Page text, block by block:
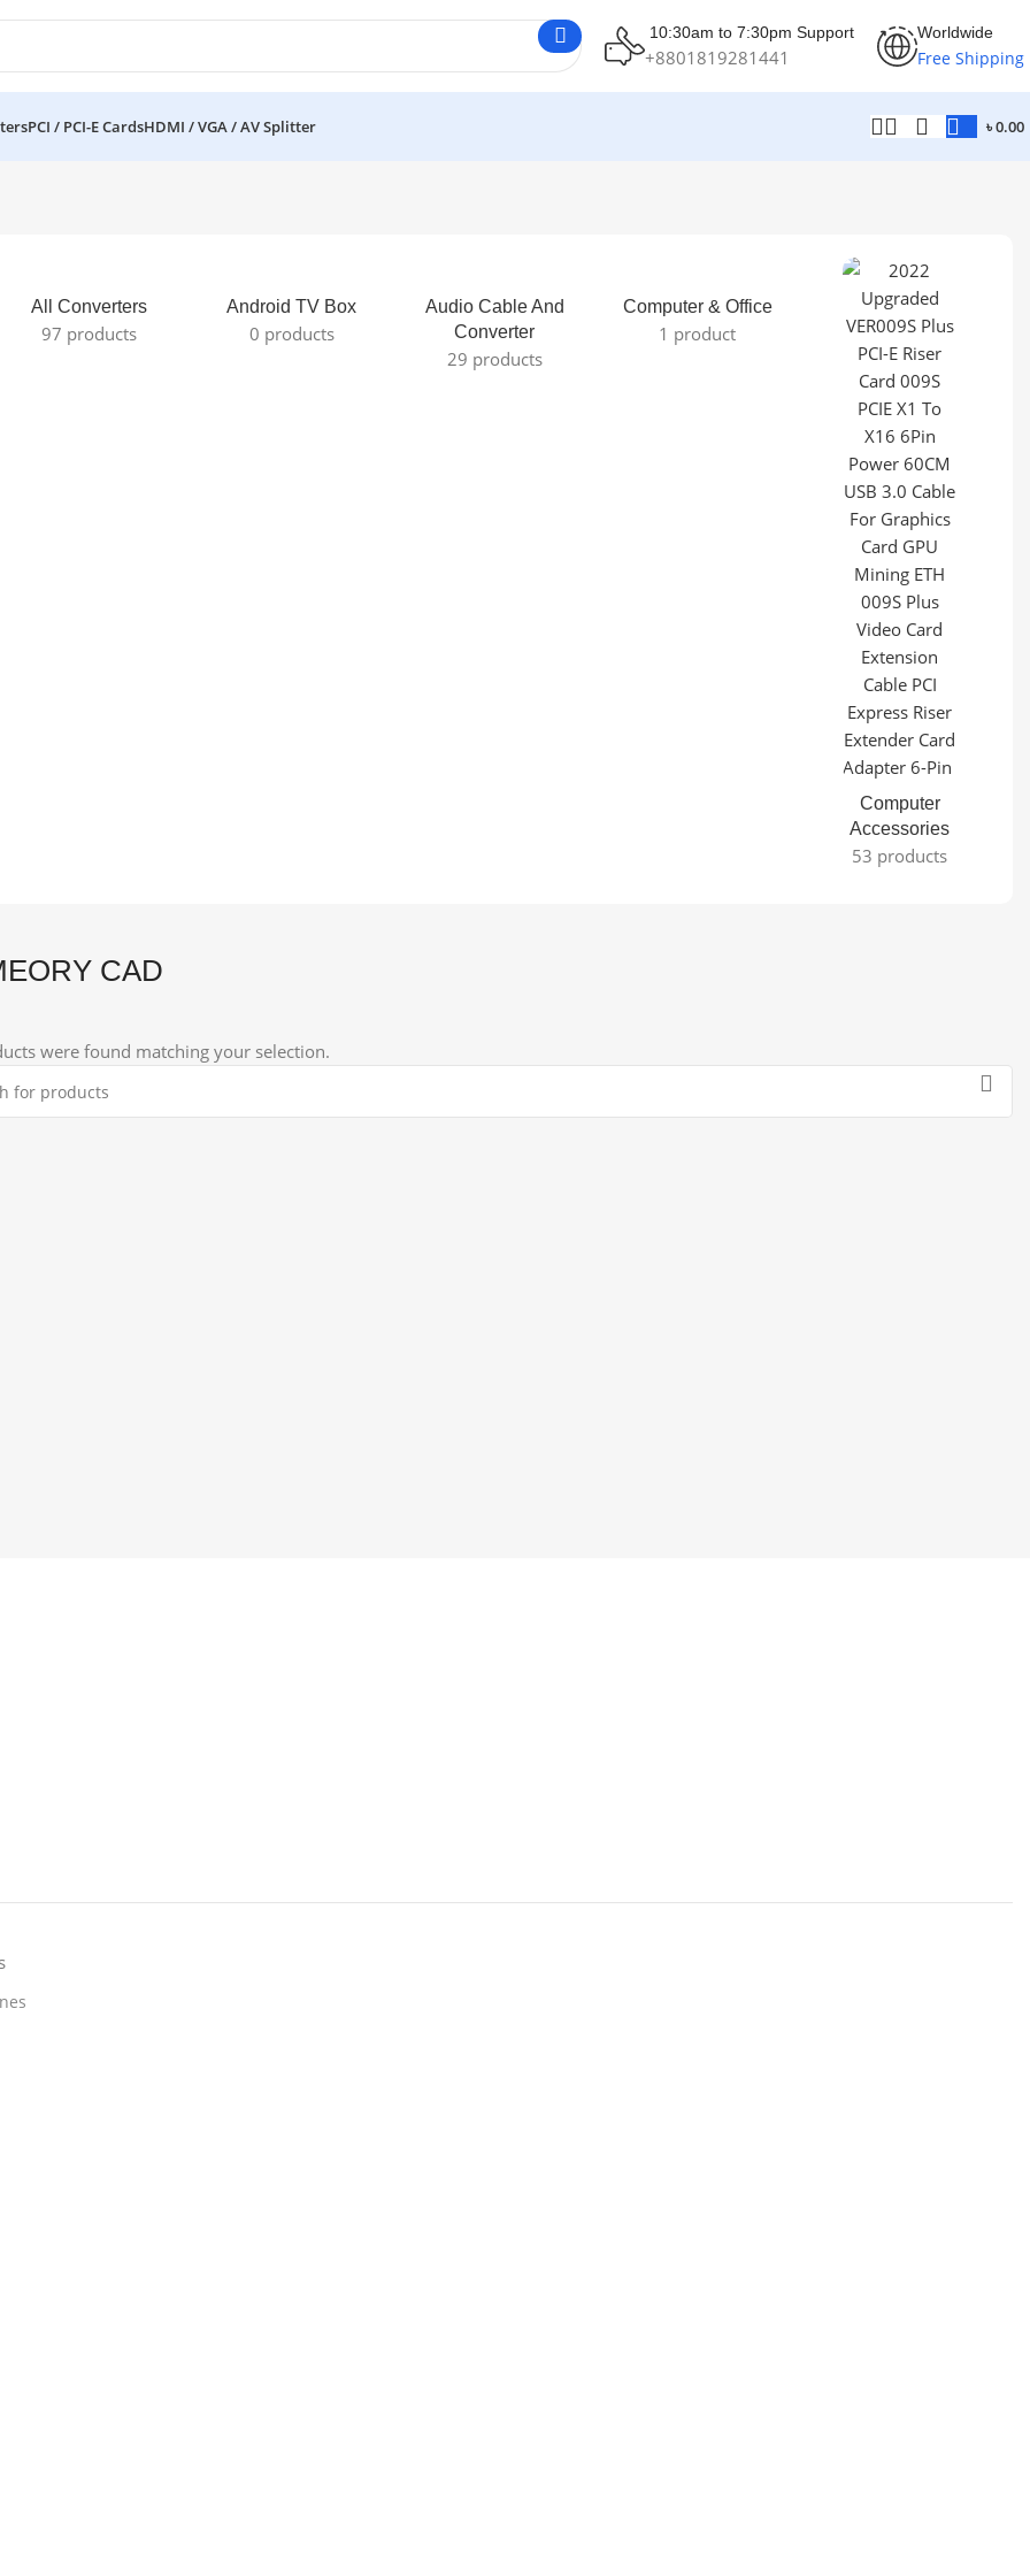
10:30am to 7:30pm Support
+8801819281441
Worldwide
Free Shipping
PCI / PCI-E CardsHDMI / VGA / AV Splitter ৳0.00
All Converters
97 products
Android TV Box
0 products
Audio Cable And
Converter
29 products
Computer & Office
1 product
Computer
Accessories
53 products
CAD
were found matching your selection.